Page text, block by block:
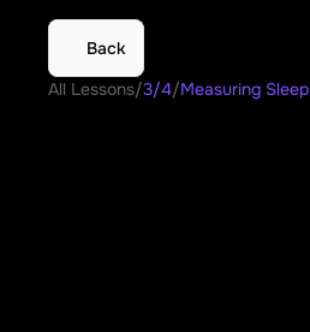
Back
All Lessons/3/4/Measuring Sleep